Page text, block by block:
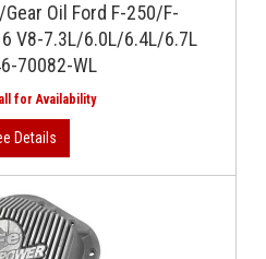
Oil Ford F-250/F-
V8-7.3L/6.0L/6.4L/6.7L
70082-WL